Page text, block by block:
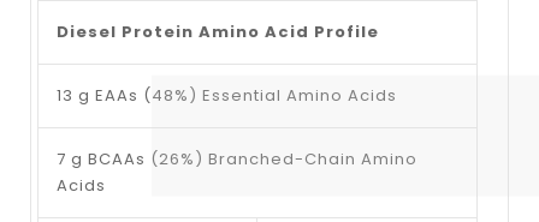
Diesel Protein Amino Acid Profile
13 g EAAs (48%) Essential Amino Acids
7 g BCAAs (26%) Branched-Chain Amino
Acids